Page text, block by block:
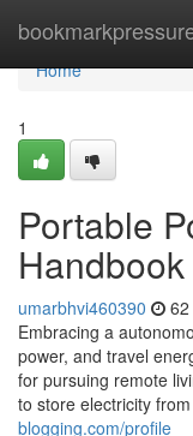
Home
Home
1
Portable
umarbhvi460390
Embracing a
power, and travel
for pursuing remote
to store electricity from
blogging.com/profile